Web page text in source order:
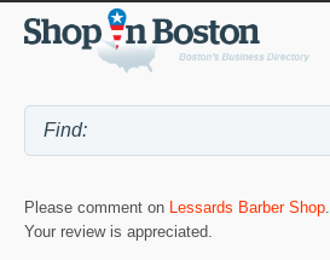
Please comment on Lessards Barber Shop.
Your review is appreciated.